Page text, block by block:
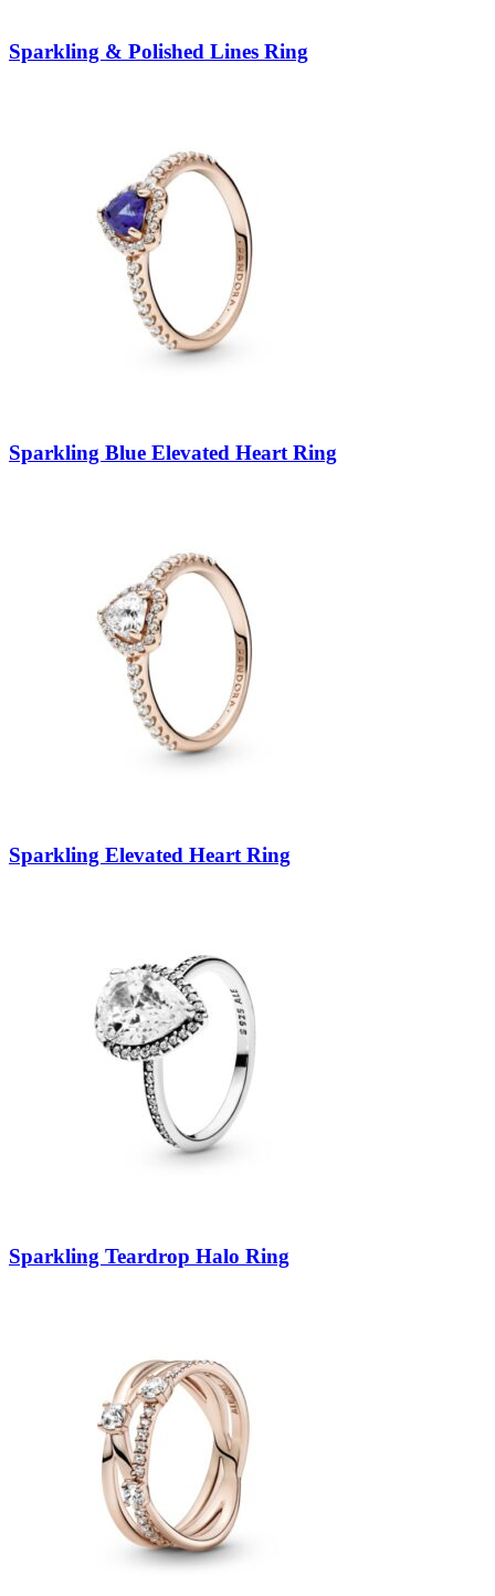
Sparkling & Polished Lines Ring
Sparkling Blue Elevated Heart Ring
Sparkling Elevated Heart Ring
Sparkling Teardrop Halo Ring